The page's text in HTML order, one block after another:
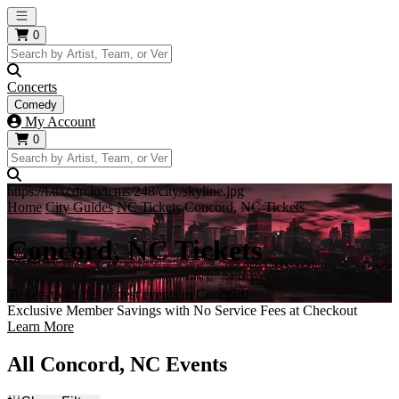
Open main menu
0
Concerts
Comedy
My Account
0
https://i.tixcdn.io/tcms/248/city/skyline.jpg
Home City Guides NC Tickets Concord, NC Tickets
Concord, NC Tickets
Tickets to all the hottest events in Concord!
Exclusive Member Savings with No Service Fees at Checkout
Learn More
All Concord, NC Events